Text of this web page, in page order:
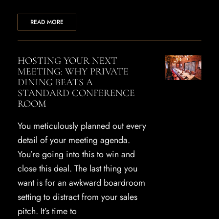
READ MORE
HOSTING YOUR NEXT
MEETING: WHY PRIVATE
DINING BEATS A
STANDARD CONFERENCE
ROOM
You meticulously planned out every
detail of your meeting agenda.
You’re going into this to win and
close this deal. The last thing you
want is for an awkward boardroom
setting to distract from your sales
pitch. It’s time to